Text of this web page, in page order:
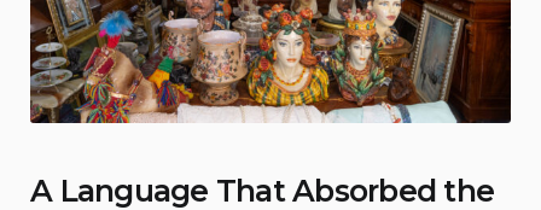
A Language That Absorbed the